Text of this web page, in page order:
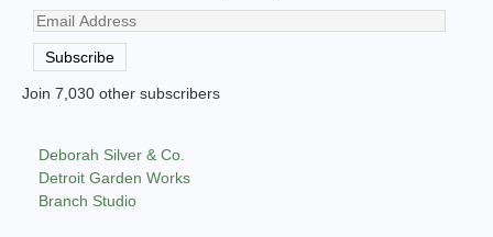
Email
Address
Subscribe
Join 7,030 other subscribers
Deborah Silver & Co.
Detroit Garden Works
Branch Studio